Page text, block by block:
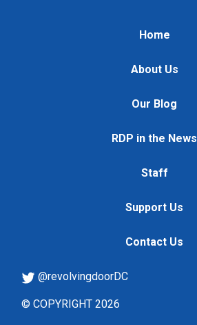
Home
About Us
Our Blog
RDP in the News
Staff
Support Us
Contact Us
@revolvingdoorDC
© COPYRIGHT 2026